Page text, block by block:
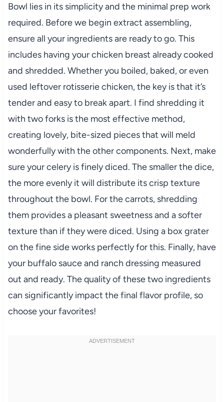
Bowl lies in its simplicity and the minimal prep work
required. Before we begin extract assembling,
ensure all your ingredients are ready to go. This
includes having your chicken breast already cooked
and shredded. Whether you boiled, baked, or even
used leftover rotisserie chicken, the key is that it’s
tender and easy to break apart. I find shredding it
with two forks is the most effective method,
creating lovely, bite-sized pieces that will meld
wonderfully with the other components. Next, make
sure your celery is finely diced. The smaller the dice,
the more evenly it will distribute its crisp texture
throughout the bowl. For the carrots, shredding
them provides a pleasant sweetness and a softer
texture than if they were diced. Using a box grater
on the fine side works perfectly for this. Finally, have
your buffalo sauce and ranch dressing measured
out and ready. The quality of these two ingredients
can significantly impact the final flavor profile, so
choose your favorites!